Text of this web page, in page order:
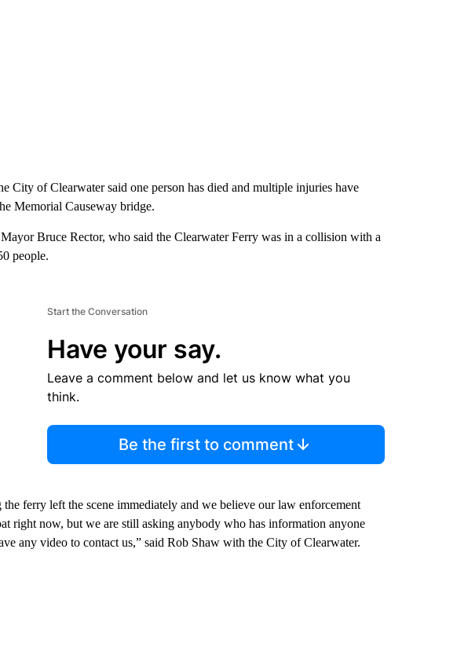
City of Clearwater said one person has died and multiple injuries have
Memorial Causeway bridge.
Bruce Rector, who said the Clearwater Ferry was in a collision with a
people.
Start the Conversation
Have your say.
Leave a comment below and let us know what you
think.
Be the first to comment
ferry left the scene immediately and we believe our law enforcement
right now, but we are still asking anybody who has information anyone
any video to contact us,” said Rob Shaw with the City of Clearwater.